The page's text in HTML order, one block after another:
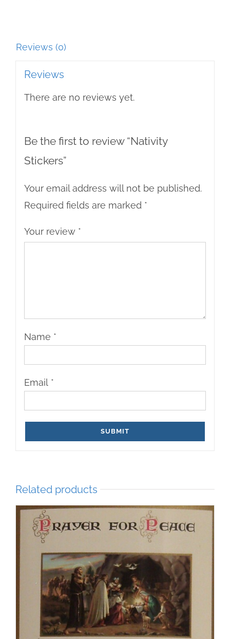
Reviews (0)
Reviews
There are no reviews yet.
Be the first to review “Nativity
Stickers”
Your email address will not be published.
Required fields are marked *
Your review *
Name *
Email *
Related products